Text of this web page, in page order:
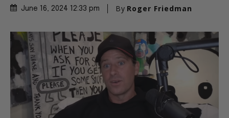
June 16, 2024 12:33 pm By Roger Friedman